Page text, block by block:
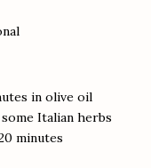
in olive oil
Italian herbs
minutes